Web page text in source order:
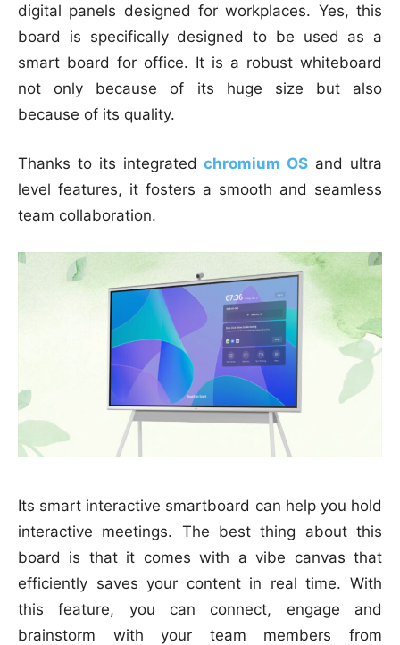
digital panels designed for workplaces. Yes, this
board is specifically designed to be used as a
smart board for office. It is a robust whiteboard
not only because of its huge size but also
because of its quality.
Thanks to its integratedchromium OS and ultra
level features, it fosters a smooth and seamless
team collaboration.
Its smart interactive smartboard can help you hold
interactive meetings. The best thing about this
board is that it comes with a vibe canvas that
efficiently saves your content in real time. With
this feature, you can connect, engage and
brainstorm with your team members from